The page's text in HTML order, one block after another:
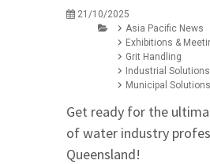
21/10/2025
Asia Pacific News
Exhibitions &
Grit Handling
Industrial Solutions
Municipal Solutions
Get ready for the
of water industry
Queensland!